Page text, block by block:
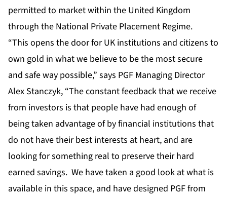
permitted to market within the United Kingdom
through the National Private Placement Regime.
“This opens the door for UK institutions and citizens to
own gold in what we believe to be the most secure
and safe way possible,” says PGF Managing Director
Alex Stanczyk, “The constant feedback that we receive
from investors is that people have had enough of
being taken advantage of by financial institutions that
do not have their best interests at heart, and are
looking for something real to preserve their hard
earned savings. We have taken a good look at what is
available in this space, and have designed PGF from